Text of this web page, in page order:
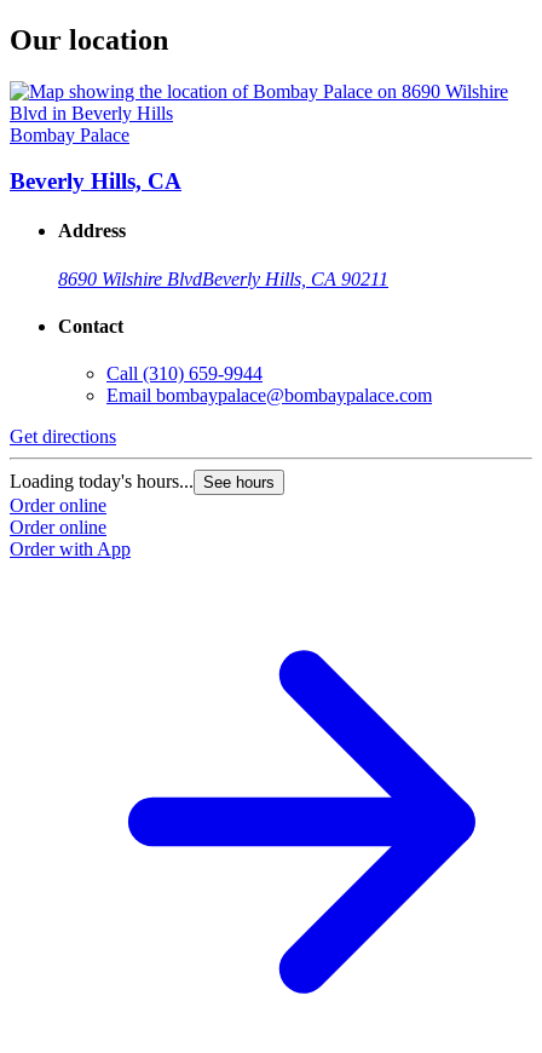
Our location
Bombay Palace
Beverly Hills, CA
Address
8690 Wilshire BlvdBeverly Hills, CA 90211
Contact
Call (310) 659-9944
Email bombaypalace@bombaypalace.com
Get directions
Loading today's hours... See hours
Order online
Order online
Order with App